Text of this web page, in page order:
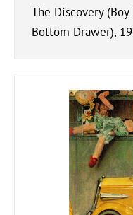
The Discovery
Bottom Drawer),